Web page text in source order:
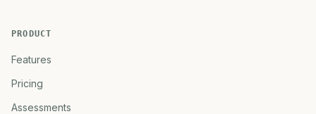
PRODUCT
Features
Pricing
Assessments